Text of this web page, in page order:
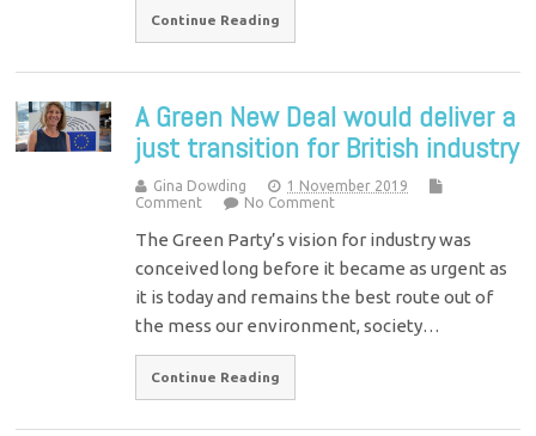
Continue Reading
A Green New Deal would deliver a
just transition for British industry
Gina Dowding
1 November 2019
Comment
No Comment
The Green Party’s vision for industry was
conceived long before it became as urgent as
it is today and remains the best route out of
the mess our environment, society…
Continue Reading